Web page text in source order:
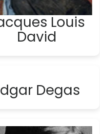
Louis
David
Degas